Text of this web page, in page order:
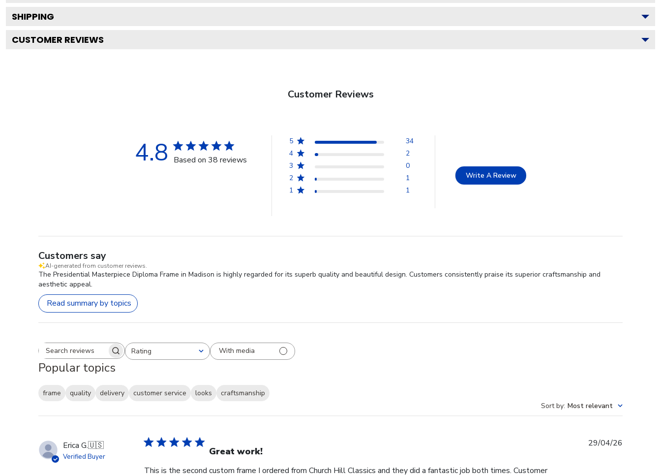
SHIPPING
CUSTOMER REVIEWS
Customer Reviews
4.8 Based on 38 reviews
5
34
4
2
3
0
2
1
1
1
Write A Review
Customers say
AI-generated from customer reviews.
The Presidential Masterpiece Diploma Frame in Madison is highly regarded for its superb quality and beautiful design. Customers consistently praise its superior craftsmanship and
aesthetic appeal.
Read summary by topics
Search reviewsRating
All ratings With media
Popular topics
frame quality delivery customer service looks
craftsmanship
Sort by: Most relevant
Erica G.🇺🇸
Verified Buyer Great work!
This is the second custom frame I ordered from Church Hill Classics and they did a fantastic job both times. Customer
29/04/26